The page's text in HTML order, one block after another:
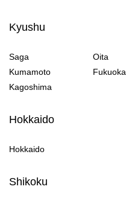
Kyushu
Saga Oita
Kumamoto
Fukuoka
Kagoshima
Hokkaido
Hokkaido
Shikoku